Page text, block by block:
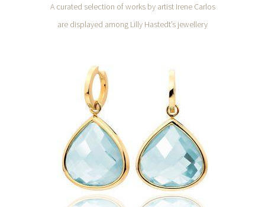
A curated selection of works by artist Irene Carlos
are displayed among Lilly Hastedt’s jewellery